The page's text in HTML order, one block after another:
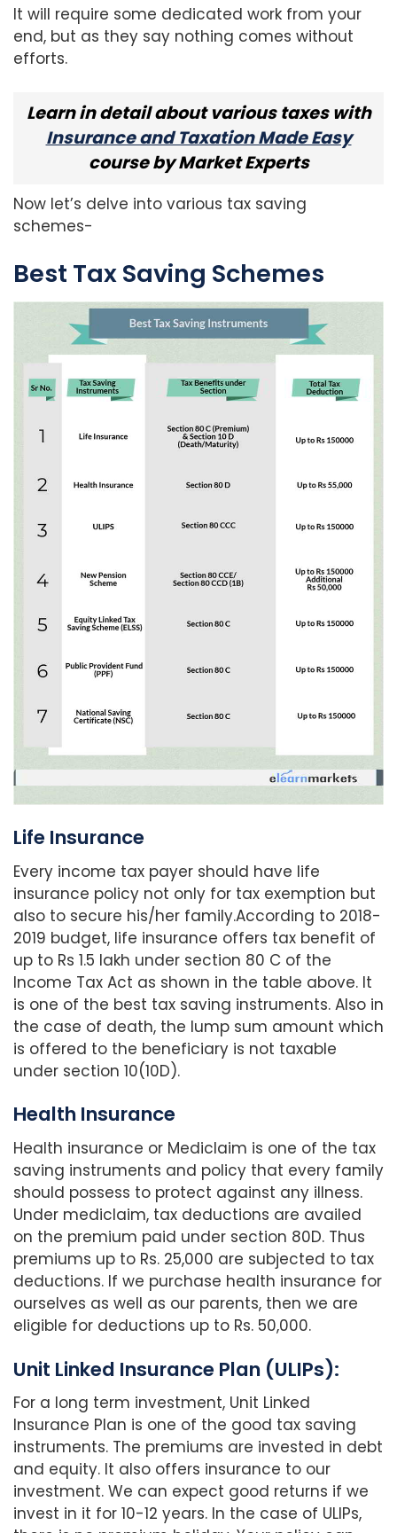
It will require some dedicated work from your
end, but as they say nothing comes without
efforts.
Learn in detail about various taxes with
Insurance and Taxation Made Easy
course by Market Experts
Now let’s delve into various tax saving
schemes-
Best Tax Saving Schemes
Life Insurance
Every income tax payer should have life
insurance policy not only for tax exemption but
also to secure his/her family.According to 2018-
2019 budget, life insurance offers tax benefit of
up to Rs 1.5 lakh under section 80 C of the
Income Tax Act as shown in the table above. It
is one of the best tax saving instruments. Also in
the case of death, the lump sum amount which
is offered to the beneficiary is not taxable
under section 10(10D).
Health Insurance
Health insurance or Mediclaim is one of the tax
saving instruments and policy that every family
should possess to protect against any illness.
Under mediclaim, tax deductions are availed
on the premium paid under section 80D. Thus
premiums up to Rs. 25,000 are subjected to tax
deductions. If we purchase health insurance for
ourselves as well as our parents, then we are
eligible for deductions up to Rs. 50,000.
Unit Linked Insurance Plan (ULIPs):
For a long term investment, Unit Linked
Insurance Plan is one of the good tax saving
instruments. The premiums are invested in debt
and equity. It also offers insurance to our
investment. We can expect good returns if we
invest in it for 10-12 years. In the case of ULIPs,